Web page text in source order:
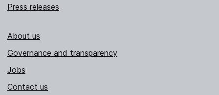
Press releases
About us
Governance and transparency
Jobs
Contact us